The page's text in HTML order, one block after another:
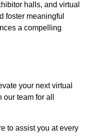
halls, and virtual
foster meaningful
a compelling
your next virtual
team for all
to assist you at every